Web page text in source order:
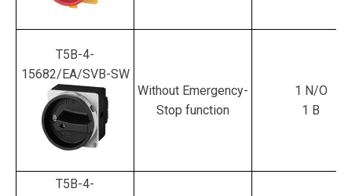
T5B-4-
15682/EA/SVB-SW
Without Emergency-
Stop function
1 N/O
1 B
T5B-4-